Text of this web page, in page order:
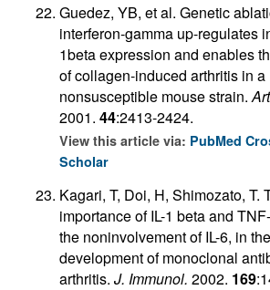
Guedez, YB, et al. Genetic
interferon-gamma up-regulates
1beta expression and enables
of collagen-induced arthritis in a
nonsusceptible mouse strain.
2001. 44:2413-2424.
View this article via: PubMed
Scholar
Kagari, T, Doi, H, Shimozato, T.
importance of IL-1 beta and
the noninvolvement of IL-6, in the
development of monoclonal
arthritis. J. Immunol. 2002. 169